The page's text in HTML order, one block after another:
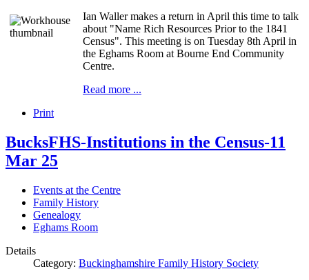
Ian Waller makes a return in April this time to talk
about "Name Rich Resources Prior to the 1841
Census". This meeting is on Tuesday 8th April in
the Eghams Room at Bourne End Community
Centre.
Read more ...
Print
BucksFHS-Institutions in the Census-11
Mar 25
Events at the Centre
Family History
Genealogy
Eghams Room
Details
Category: Buckinghamshire Family History Society